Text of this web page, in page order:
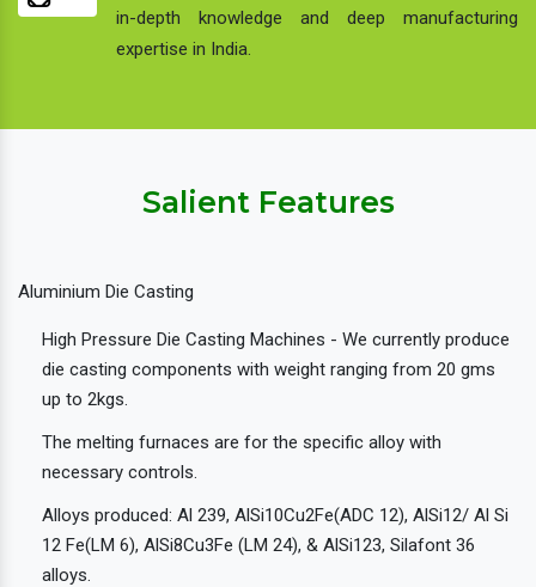
in-depth knowledge and deep manufacturing
expertise in India.
Salient Features
Aluminium Die Casting
High Pressure Die Casting Machines - We currently produce
die casting components with weight ranging from 20 gms
up to 2kgs.
The melting furnaces are for the specific alloy with
necessary controls.
Alloys produced: Al 239, AlSi10Cu2Fe(ADC 12), AlSi12/ Al Si
12 Fe(LM 6), AlSi8Cu3Fe (LM 24), & AlSi123, Silafont 36
alloys.